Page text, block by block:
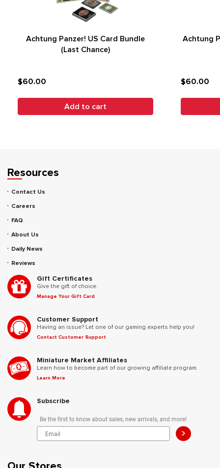
Achtung Panzer! US Card Bundle
(Last Chance)
$60.00
Add to cart
Achtung
$60.00
Resources
Contact Us
Careers
FAQ
About Us
Daily News
Reviews
Gift Certificates
Give the gift of choice.
Manage Your Gift Card
Customer Support
Having an issue? Let one of our gaming experts help you!
Contact Customer Support
Miniature Market Affiliates
Learn how to become part of our growing affiliate program.
Learn More
Subscribe
Be the first to know about sales, new arrivals, and more!
>